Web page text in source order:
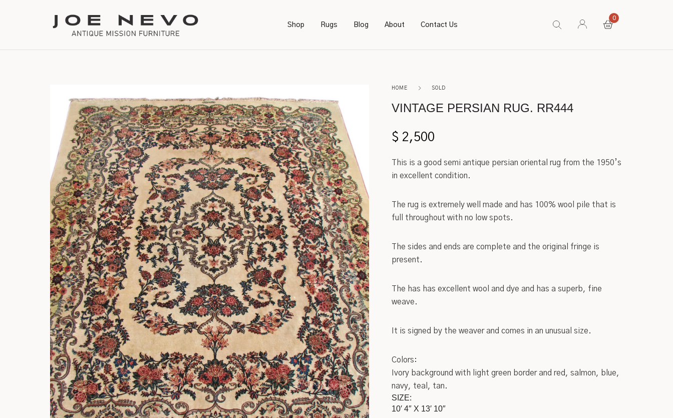
Bedroom Furniture
Chairs
Desks
Footstools
Lighting
Rockers
Settles
Sideboards
Stands
Tables
Metalware
Pottery
Shop
Bedroom Furniture
Chairs
Desks
Footstools
Lighting
Rockers
Settles
Sideboards
Stands
Tables
Metalware
Pottery
Roycroft
Other
Rugs
Amish
Sarough
Karastan
Kerman
Serapi
Caucasian
Chinese
Indian
Kashan
Tribal
Wilton
Native American
Turkish
Oriental/Other
Blog About Contact Us
0
HOME SOLD
VINTAGE PERSIAN RUG. RR444
$ 2,500
This is a good semi antique persian oriental rug from the 1950’s
in excellent condition.
The rug is extremely well made and has 100% wool pile that is
full throughout with no low spots.
The sides and ends are complete and the original fringe is
present.
The has has excellent wool and dye and has a superb, fine
weave.
It is signed by the weaver and comes in an unusual size.
Colors:
Ivory background with light green border and red, salmon, blue,
navy, teal, tan.
SIZE:
10′ 4″ X 13′ 10″